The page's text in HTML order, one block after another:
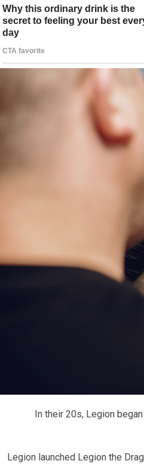
In their 20s, Legion
Legion launched Legion the